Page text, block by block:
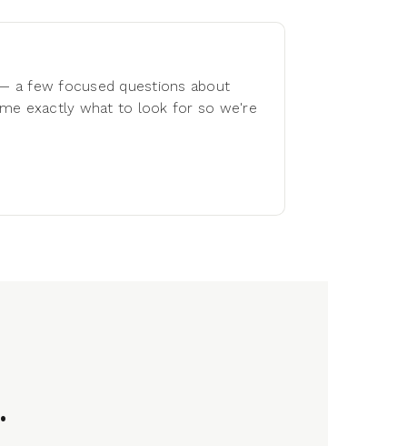
a few focused questions about
exactly what to look for so we're